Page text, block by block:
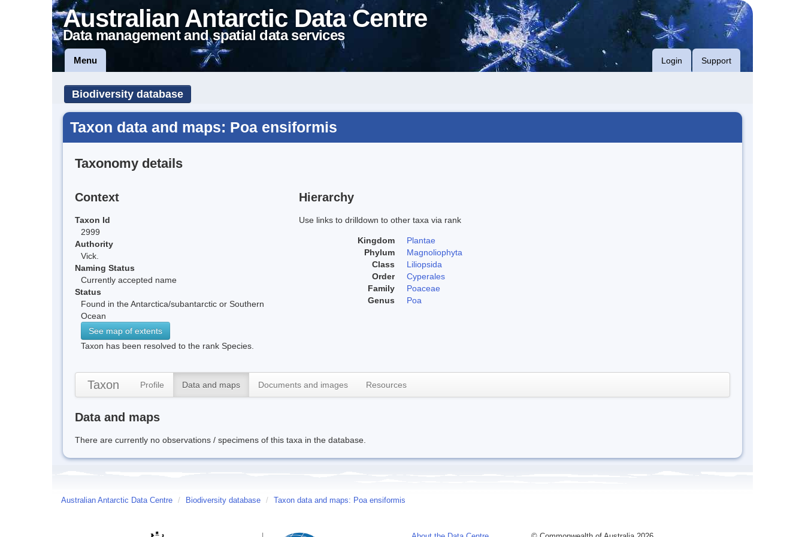
Australian Antarctic Data Centre
Data management and spatial data services
Menu Login Support
Biodiversity database
Taxon data and maps: Poa ensiformis
Taxonomy details
Context
Taxon Id
2999
Authority
Vick.
Naming Status
Currently accepted name
Status
Found in the Antarctica/subantarctic or Southern
Ocean
See map of extents
Taxon has been resolved to the rank Species.
Hierarchy
Use links to drilldown to other taxa via rank
Kingdom
Plantae
Phylum
Magnoliophyta
Class
Liliopsida
Order
Cyperales
Family
Poaceae
Genus
Poa
Taxon Profile Data and maps Documents and images Resources
Data and maps
There are currently no observations / specimens of this taxa in the database.
Australian Antarctic Data Centre / Biodiversity database / Taxon data and maps: Poa ensiformis